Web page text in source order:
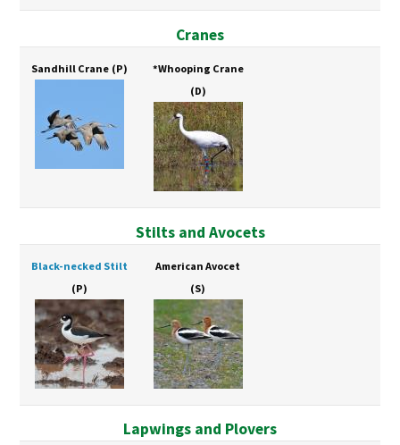
Cranes
Sandhill Crane (P)
*Whooping Crane
(D)
Stilts and Avocets
Black-necked Stilt
(P)
American Avocet
(S)
Lapwings and Plovers